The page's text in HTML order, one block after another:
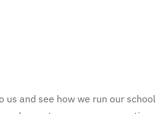
and see how we run our